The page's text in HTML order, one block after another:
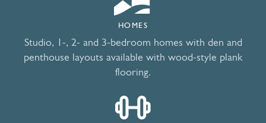
HOMES
Studio, 1-, 2- and 3-bedroom homes with den and
penthouse layouts available with wood-style plank
flooring.